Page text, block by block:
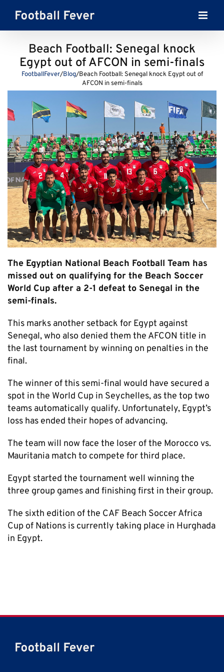
content
Beach Football: Senegal knock
Egypt out of AFCON in semi-finals
FootballFever/Blog/Beach Football: Senegal knock Egypt out of
AFCON in semi-finals
The Egyptian National Beach Football Team has
missed out on qualifying for the Beach Soccer
World Cup after a 2-1 defeat to Senegal in the
semi-finals.
This marks another setback for Egypt against
Senegal, who also denied them the AFCON title in
the last tournament by winning on penalties in the
final.
The winner of this semi-final would have secured a
spot in the World Cup in Seychelles, as the top two
teams automatically qualify. Unfortunately, Egypt’s
loss has ended their hopes of advancing.
The team will now face the loser of the Morocco vs.
Mauritania match to compete for third place.
Egypt started the tournament well winning the
three group games and finishing first in their group.
The sixth edition of the CAF Beach Soccer Africa
Cup of Nations is currently taking place in Hurghada
in Egypt.